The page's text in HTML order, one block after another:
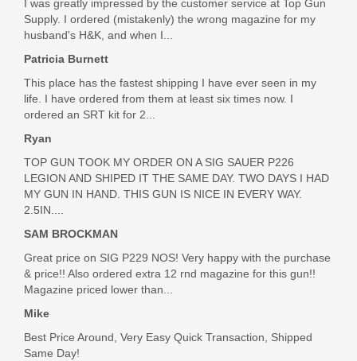
Out of stock
I was greatly impressed by the customer service at Top Gun
Supply. I ordered (mistakenly) the wrong magazine for my
husband's H&K, and when I...
Patricia Burnett
This place has the fastest shipping I have ever seen in my
life. I have ordered from them at least six times now. I
ordered an SRT kit for 2...
Ryan
TOP GUN TOOK MY ORDER ON A SIG SAUER P226
LEGION AND SHIPED IT THE SAME DAY. TWO DAYS I HAD
MY GUN IN HAND. THIS GUN IS NICE IN EVERY WAY.
2.5IN....
SAM BROCKMAN
Great price on SIG P229 NOS! Very happy with the purchase
& price!! Also ordered extra 12 rnd magazine for this gun!!
Magazine priced lower than...
Mike
Best Price Around, Very Easy Quick Transaction, Shipped
Same Day!